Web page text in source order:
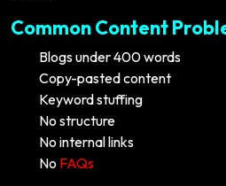
Common Content
Blogs under 400 words
Copy-pasted content
Keyword stuffing
No structure
No internal links
No FAQs